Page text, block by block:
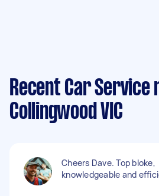
Recent Car
Collingwood VIC
Cheers Dave. Top bloke,
knowledgeable and